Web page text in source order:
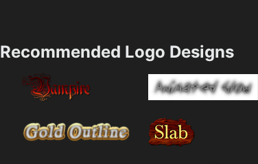
Recommended Logo Designs